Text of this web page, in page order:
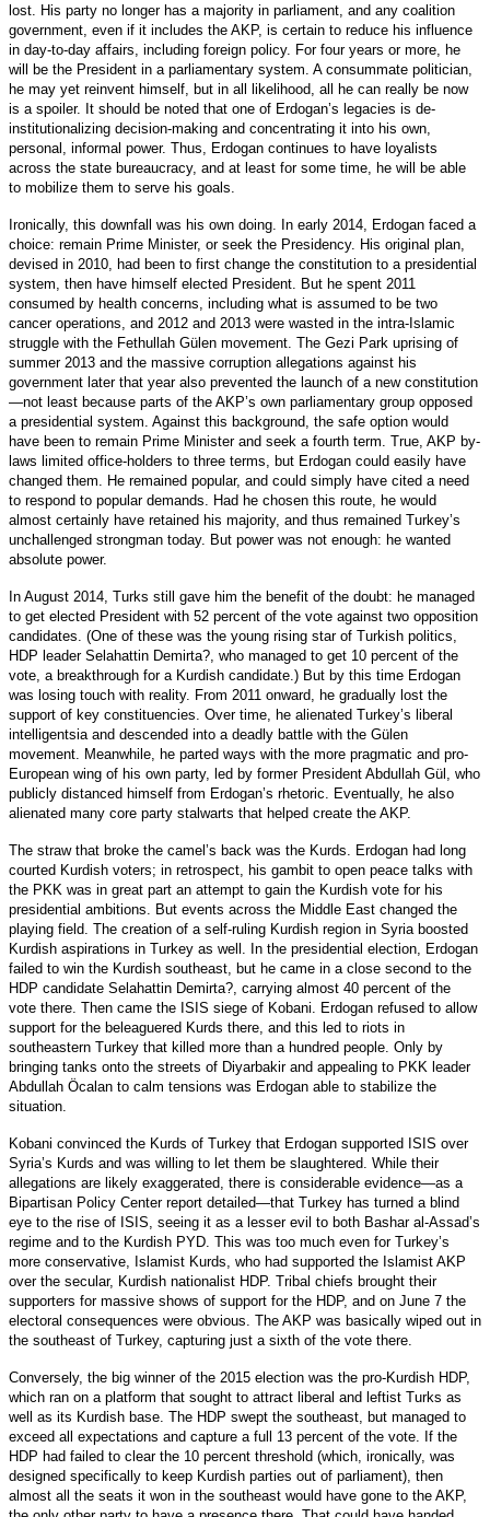
lost. His party no longer has a majority in parliament, and any coalition
government, even if it includes the AKP, is certain to reduce his influence
in day-to-day affairs, including foreign policy. For four years or more, he
will be the President in a parliamentary system. A consummate politician,
he may yet reinvent himself, but in all likelihood, all he can really be now
is a spoiler. It should be noted that one of Erdogan’s legacies is de-
institutionalizing decision-making and concentrating it into his own,
personal, informal power. Thus, Erdogan continues to have loyalists
across the state bureaucracy, and at least for some time, he will be able
to mobilize them to serve his goals.
Ironically, this downfall was his own doing. In early 2014, Erdogan faced a
choice: remain Prime Minister, or seek the Presidency. His original plan,
devised in 2010, had been to first change the constitution to a presidential
system, then have himself elected President. But he spent 2011
consumed by health concerns, including what is assumed to be two
cancer operations, and 2012 and 2013 were wasted in the intra-Islamic
struggle with the Fethullah Gülen movement. The Gezi Park uprising of
summer 2013 and the massive corruption allegations against his
government later that year also prevented the launch of a new constitution
—not least because parts of the AKP’s own parliamentary group opposed
a presidential system. Against this background, the safe option would
have been to remain Prime Minister and seek a fourth term. True, AKP by-
laws limited office-holders to three terms, but Erdogan could easily have
changed them. He remained popular, and could simply have cited a need
to respond to popular demands. Had he chosen this route, he would
almost certainly have retained his majority, and thus remained Turkey’s
unchallenged strongman today. But power was not enough: he wanted
absolute power.
In August 2014, Turks still gave him the benefit of the doubt: he managed
to get elected President with 52 percent of the vote against two opposition
candidates. (One of these was the young rising star of Turkish politics,
HDP leader Selahattin Demirta?, who managed to get 10 percent of the
vote, a breakthrough for a Kurdish candidate.) But by this time Erdogan
was losing touch with reality. From 2011 onward, he gradually lost the
support of key constituencies. Over time, he alienated Turkey’s liberal
intelligentsia and descended into a deadly battle with the Gülen
movement. Meanwhile, he parted ways with the more pragmatic and pro-
European wing of his own party, led by former President Abdullah Gül, who
publicly distanced himself from Erdogan’s rhetoric. Eventually, he also
alienated many core party stalwarts that helped create the AKP.
The straw that broke the camel’s back was the Kurds. Erdogan had long
courted Kurdish voters; in retrospect, his gambit to open peace talks with
the PKK was in great part an attempt to gain the Kurdish vote for his
presidential ambitions. But events across the Middle East changed the
playing field. The creation of a self-ruling Kurdish region in Syria boosted
Kurdish aspirations in Turkey as well. In the presidential election, Erdogan
failed to win the Kurdish southeast, but he came in a close second to the
HDP candidate Selahattin Demirta?, carrying almost 40 percent of the
vote there. Then came the ISIS siege of Kobani. Erdogan refused to allow
support for the beleaguered Kurds there, and this led to riots in
southeastern Turkey that killed more than a hundred people. Only by
bringing tanks onto the streets of Diyarbakir and appealing to PKK leader
Abdullah Öcalan to calm tensions was Erdogan able to stabilize the
situation.
Kobani convinced the Kurds of Turkey that Erdogan supported ISIS over
Syria’s Kurds and was willing to let them be slaughtered. While their
allegations are likely exaggerated, there is considerable evidence—as a
Bipartisan Policy Center report detailed—that Turkey has turned a blind
eye to the rise of ISIS, seeing it as a lesser evil to both Bashar al-Assad’s
regime and to the Kurdish PYD. This was too much even for Turkey’s
more conservative, Islamist Kurds, who had supported the Islamist AKP
over the secular, Kurdish nationalist HDP. Tribal chiefs brought their
supporters for massive shows of support for the HDP, and on June 7 the
electoral consequences were obvious. The AKP was basically wiped out in
the southeast of Turkey, capturing just a sixth of the vote there.
Conversely, the big winner of the 2015 election was the pro-Kurdish HDP,
which ran on a platform that sought to attract liberal and leftist Turks as
well as its Kurdish base. The HDP swept the southeast, but managed to
exceed all expectations and capture a full 13 percent of the vote. If the
HDP had failed to clear the 10 percent threshold (which, ironically, was
designed specifically to keep Kurdish parties out of parliament), then
almost all the seats it won in the southeast would have gone to the AKP,